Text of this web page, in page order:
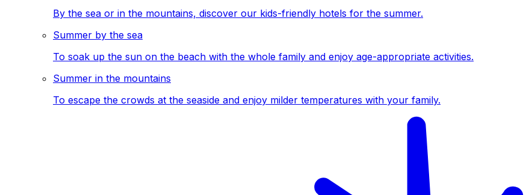
By the sea or in the mountains, discover our kids-friendly hotels for the summer.
Summer by the sea
To soak up the sun on the beach with the whole family and enjoy age-appropriate activities.
Summer in the mountains
To escape the crowds at the seaside and enjoy milder temperatures with your family.